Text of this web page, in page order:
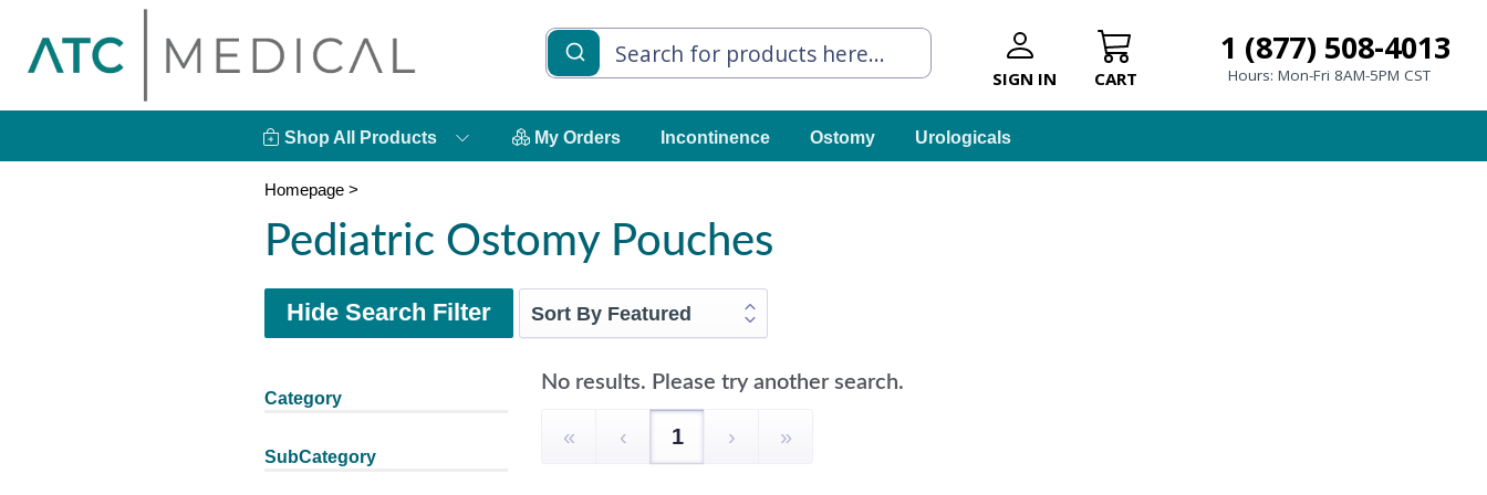
SIGN IN CART
1 (877) 508-4013
Hours: Mon-Fri 8AM-5PM CST
Shop All Products My Orders Incontinence Ostomy Urologicals
Homepage >
Pediatric Ostomy Pouches
Hide Search Filter
Category
SubCategory
No results. Please try another search.
« ‹ 1 › »